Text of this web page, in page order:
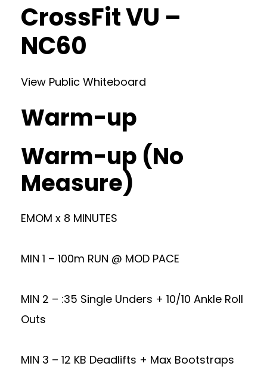
CrossFit VU –
NC60
View Public Whiteboard
Warm-up
Warm-up (No
Measure)
EMOM x 8 MINUTES
MIN 1 – 100m RUN @ MOD PACE
MIN 2 – :35 Single Unders + 10/10 Ankle Roll
Outs
MIN 3 – 12 KB Deadlifts + Max Bootstraps